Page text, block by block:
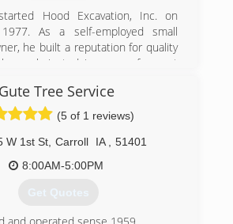
Hood Excavation, Inc. on
As a self-employed small
he built a reputation for quality
has culminated in years of repeat
contractors, and business
(515) 546-6195
Gute Tree Service
(5 of 1 reviews)
W 1st St, Carroll IA
51401
8:00AM-5:00PM
Get Quotes